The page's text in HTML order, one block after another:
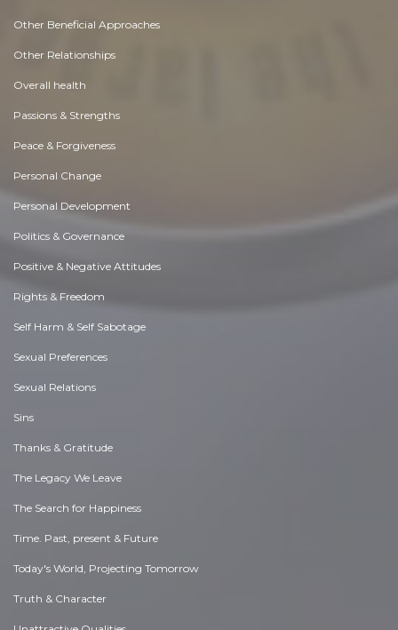
Other Beneficial Approaches
Other Relationships
Overall health
Passions & Strengths
Peace & Forgiveness
Personal Change
Personal Development
Politics & Governance
Positive & Negative Attitudes
Rights & Freedom
Self Harm & Self Sabotage
Sexual Preferences
Sexual Relations
Sins
Thanks & Gratitude
The Legacy We Leave
The Search for Happiness
Time. Past, present & Future
Today's World, Projecting Tomorrow
Truth & Character